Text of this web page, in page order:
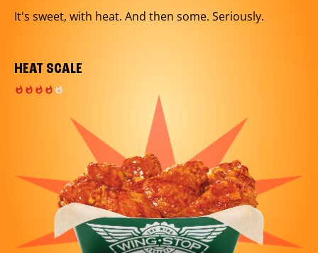
It's sweet, with heat. And then some. Seriously.
HEAT SCALE